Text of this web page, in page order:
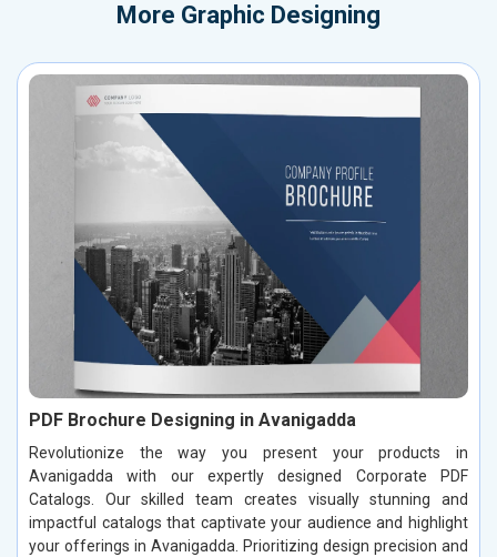
More Graphic Designing
PDF Brochure Designing in Avanigadda
Revolutionize the way you present your products in
Avanigadda with our expertly designed Corporate PDF
Catalogs. Our skilled team creates visually stunning and
impactful catalogs that captivate your audience and highlight
your offerings in Avanigadda. Prioritizing design precision and